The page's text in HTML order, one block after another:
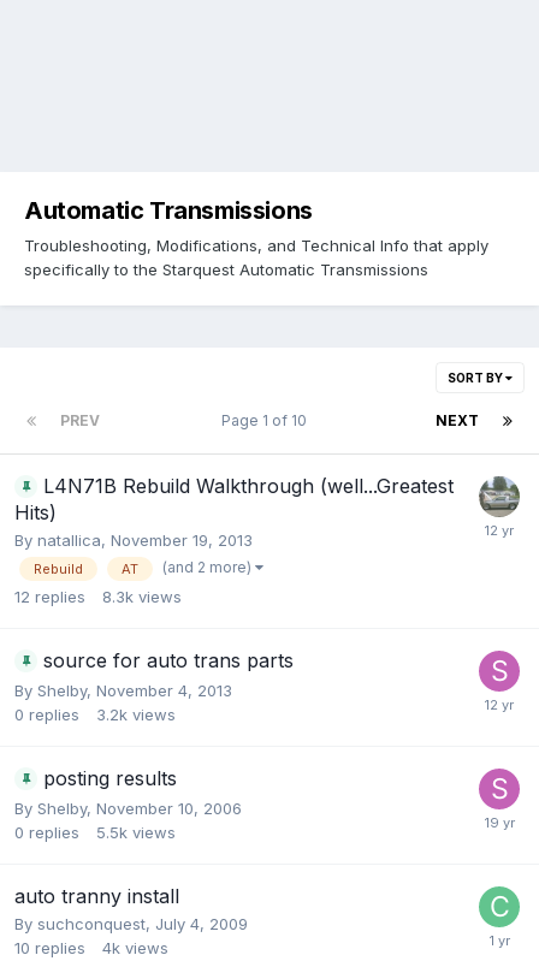
Automatic Transmissions
Troubleshooting, Modifications, and Technical Info that apply
specifically to the Starquest Automatic Transmissions
SORT BY
PREV NEXT
Page 1 of 10
L4N71B Rebuild Walkthrough (well...Greatest
Hits)
By natallica, November 19, 2013
Rebuild AT (and 2 more)
12 replies 8.3k views
source for auto trans parts
By Shelby, November 4, 2013
0 replies 3.2k views
posting results
By Shelby, November 10, 2006
0 replies 5.5k views
auto tranny install
By suchconquest, July 4, 2009
10 replies 4k views